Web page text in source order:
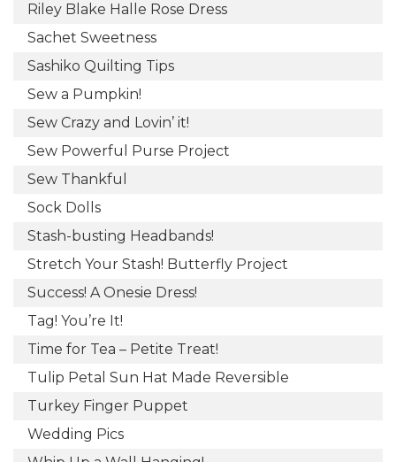
Riley Blake Halle Rose Dress
Sachet Sweetness
Sashiko Quilting Tips
Sew a Pumpkin!
Sew Crazy and Lovin’ it!
Sew Powerful Purse Project
Sew Thankful
Sock Dolls
Stash-busting Headbands!
Stretch Your Stash! Butterfly Project
Success! A Onesie Dress!
Tag! You’re It!
Time for Tea – Petite Treat!
Tulip Petal Sun Hat Made Reversible
Turkey Finger Puppet
Wedding Pics